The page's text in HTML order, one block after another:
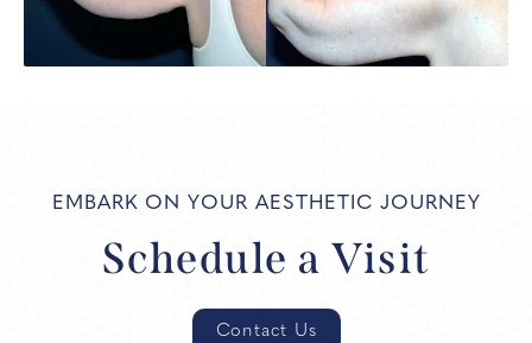
EMBARK ON YOUR AESTHETIC JOURNEY
Schedule a Visit
Contact Us